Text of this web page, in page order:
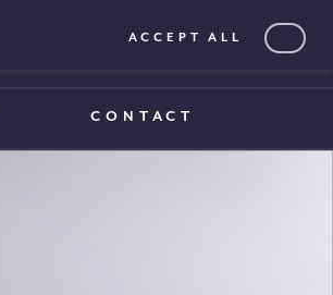
CONTACT
ACCEPT ALL